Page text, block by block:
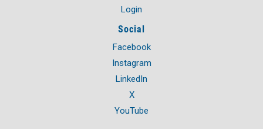
Login
Social
Facebook
Instagram
LinkedIn
X
YouTube